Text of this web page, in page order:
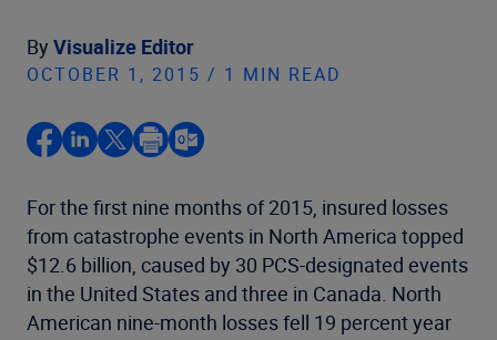
By Visualize Editor
OCTOBER 1, 2015 / 1 MIN READ
For the first nine months of 2015, insured losses
from catastrophe events in North America topped
$12.6 billion, caused by 30 PCS-designated events
in the United States and three in Canada. North
American nine-month losses fell 19 percent year